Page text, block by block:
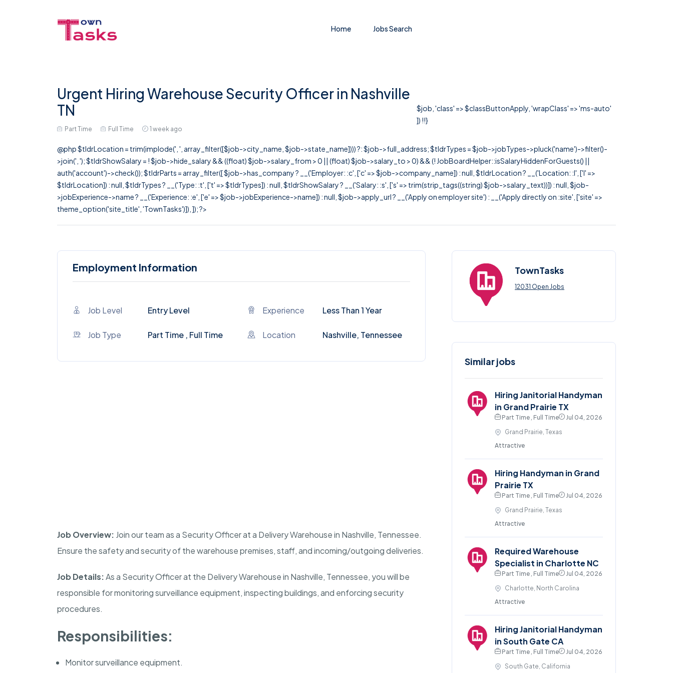
Home Jobs Search
Urgent Hiring Warehouse Security Officer in Nashville
TN
Part Time Full Time 1 week ago
$job, 'class' => $classButtonApply, 'wrapClass' => 'ms-auto'
]) !!}
@php $tldrLocation = trim(implode(', ', array_filter([$job->city_name, $job->state_name]))) ?: $job->full_address; $tldrTypes = $job->jobTypes->pluck('name')->filter()-
>join(', '); $tldrShowSalary = ! $job->hide_salary && ((float) $job->salary_from > 0 || (float) $job->salary_to > 0) && (! JobBoardHelper::isSalaryHiddenForGuests() ||
auth('account')->check()); $tldrParts = array_filter([ $job->has_company ? __('Employer: :c', ['c' => $job->company_name]) : null, $tldrLocation ? __('Location: :l', ['l' =>
$tldrLocation]) : null, $tldrTypes ? __('Type: :t', ['t' => $tldrTypes]) : null, $tldrShowSalary ? __('Salary: :s', ['s' => trim(strip_tags((string) $job->salary_text))]) : null, $job-
>jobExperience->name ? __('Experience: :e', ['e' => $job->jobExperience->name]) : null, $job->apply_url ? __('Apply on employer site') : __('Apply directly on :site', ['site' =>
theme_option('site_title', 'TownTasks')]), ]); ?>
Employment Information
Job Level Entry Level Experience Less Than 1 Year
Job Type Part Time , Full Time Location Nashville, Tennessee
Job Overview: Join our team as a Security Officer at a Delivery Warehouse in Nashville, Tennessee.
Ensure the safety and security of the warehouse premises, staff, and incoming/outgoing deliveries.
Job Details:As a Security Officer at the Delivery Warehouse in Nashville, Tennessee, you will be
responsible for monitoring surveillance equipment, inspecting buildings, and enforcing security
procedures.
Responsibilities:
Monitor surveillance equipment.
TownTasks
12031 Open Jobs
Similar jobs
Hiring Janitorial Handyman
in Grand Prairie TX
Part Time , Full Time
Jul 04, 2026
Grand Prairie, Texas
Attractive
Hiring Handyman in Grand
Prairie TX
Part Time , Full Time
Jul 04, 2026
Grand Prairie, Texas
Attractive
Required Warehouse
Specialist in Charlotte NC
Part Time , Full Time
Jul 04, 2026
Charlotte, North Carolina
Attractive
Hiring Janitorial Handyman
in South Gate CA
Part Time , Full Time
Jul 04, 2026
South Gate, California